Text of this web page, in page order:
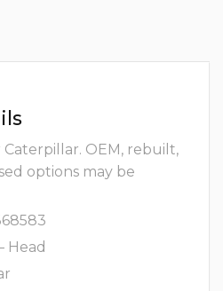
Caterpillar. OEM, rebuilt,
options may be
Head